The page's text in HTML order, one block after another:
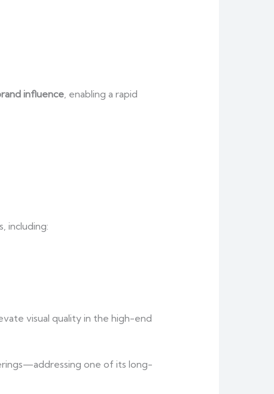
influence, enabling a rapid
including:
visual quality in the high-end
one of its long-